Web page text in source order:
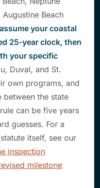
Beach
assume your coastal
25-year clock, then
your specific
Duval, and St.
own programs, and
the state
can be five years
guesses. For a
itself, see our
inspection
milestone